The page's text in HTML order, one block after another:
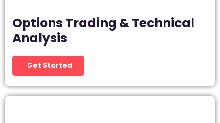
Options Trading & Technical
Analysis
Get Started